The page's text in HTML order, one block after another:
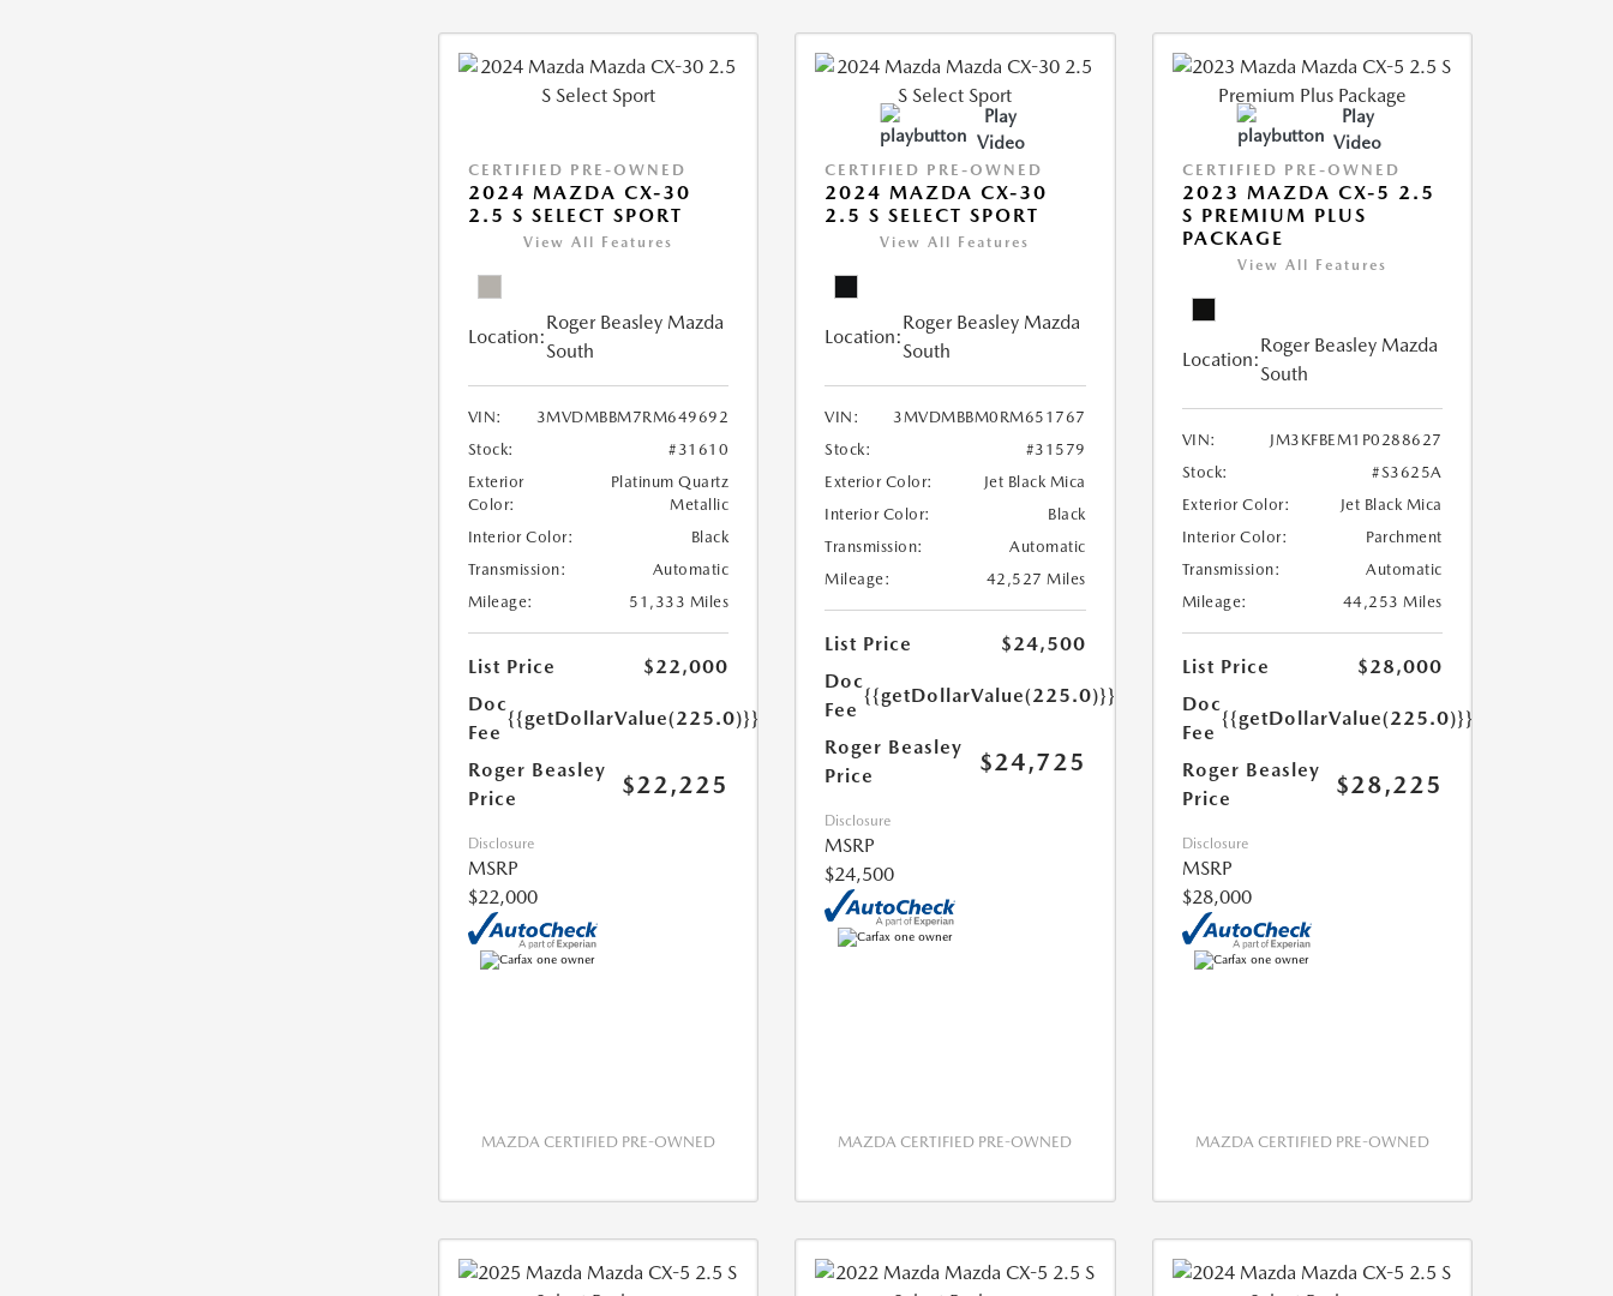
CERTIFIED PRE-OWNED
2024 MAZDA CX-30
2.5 S SELECT SPORT
View All Features
Location:
Roger Beasley Mazda
South
VIN:
3MVDMBBM7RM649692
Stock:
#31610
Exterior
Color:
Platinum Quartz
Metallic
Interior Color:
Black
Transmission:
Automatic
Mileage:
51,333 Miles
List Price
$22,000
Doc
Fee
{{getDollarValue(225.0)}}
Roger Beasley
Price
$22,225
Disclosure
MSRP
$22,000
MAZDA CERTIFIED PRE-OWNED
Play
Video
CERTIFIED PRE-OWNED
2024 MAZDA CX-30
2.5 S SELECT SPORT
View All Features
Location:
Roger Beasley Mazda
South
VIN:
3MVDMBBM0RM651767
Stock:
#31579
Exterior Color:
Jet Black Mica
Interior Color:
Black
Transmission:
Automatic
Mileage:
42,527 Miles
List Price
$24,500
Doc
Fee
{{getDollarValue(225.0)}}
Roger Beasley
Price
$24,725
Disclosure
MSRP
$24,500
MAZDA CERTIFIED PRE-OWNED
Play
Video
CERTIFIED PRE-OWNED
2023 MAZDA CX-5 2.5
S PREMIUM PLUS
PACKAGE
View All Features
Location:
Roger Beasley Mazda
South
VIN:
JM3KFBEM1P0288627
Stock:
#S3625A
Exterior Color:
Jet Black Mica
Interior Color:
Parchment
Transmission:
Automatic
Mileage:
44,253 Miles
List Price
$28,000
Doc
Fee
{{getDollarValue(225.0)}}
Roger Beasley
Price
$28,225
Disclosure
MSRP
$28,000
MAZDA CERTIFIED PRE-OWNED